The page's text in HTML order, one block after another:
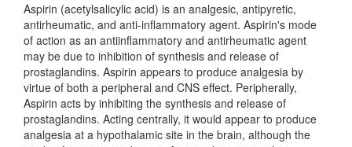
Aspirin (acetylsalicylic acid) is an analgesic, antipyretic,
antirheumatic, and anti-inflammatory agent. Aspirin's mode
of action as an antiinflammatory and antirheumatic agent
may be due to inhibition of synthesis and release of
prostaglandins. Aspirin appears to produce analgesia by
virtue of both a peripheral and CNS effect. Peripherally,
Aspirin acts by inhibiting the synthesis and release of
prostaglandins. Acting centrally, it would appear to produce
analgesia at a hypothalamic site in the brain, although the